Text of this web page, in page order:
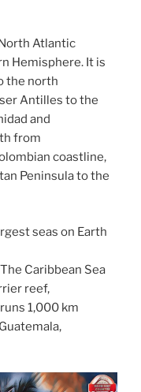
gr
a
m
Atlantic
Hemisphere. It is
the north
Antilles to the
and
from
coastline,
Peninsula to the
seas on Earth
Caribbean Sea
reef,
1,000 km